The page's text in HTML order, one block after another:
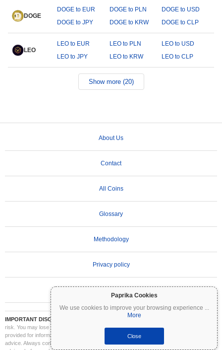
Paprika Cookies
We use cookies to improve your browsing experience ...
More
Close
DOGE
DOGE to EUR DOGE to PLN
DOGE to USD
DOGE to JPY
DOGE to KRW DOGE to CLP
LEO
LEO to EUR LEO to PLN
LEO to USD
LEO to JPY
LEO to KRW LEO to CLP
Show more (20)
About Us
Contact
All Coins
Glossary
Methodology
Privacy policy
IMPORTANT DISCLAIMER:
Cryptocurrencies are highly volatile and involve significant
risk. You may lose part or all of your investment. All information on Coinpaprika is
provided for informational purposes only and does not constitute financial or investment
advice. Always conduct your own research (DYOR) and consult a qualified financial